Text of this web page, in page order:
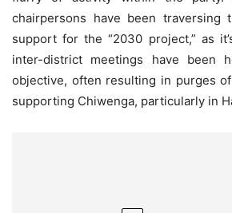
chairpersons have been traversing
support for the “2030 project,” as
inter-district meetings have been
objective, often resulting in purges
supporting Chiwenga, particularly in